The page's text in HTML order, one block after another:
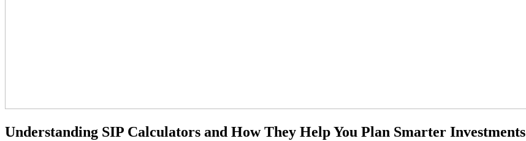
Understanding SIP Calculators and How They Help You Plan Smarter Investments